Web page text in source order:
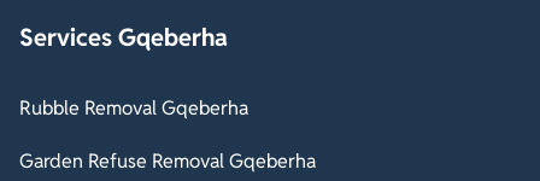
Services Gqeberha
Rubble Removal Gqeberha
Garden Refuse Removal Gqeberha